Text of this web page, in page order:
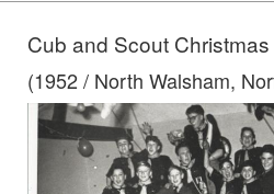
Cub and Scout
(1952 / North Walsham,